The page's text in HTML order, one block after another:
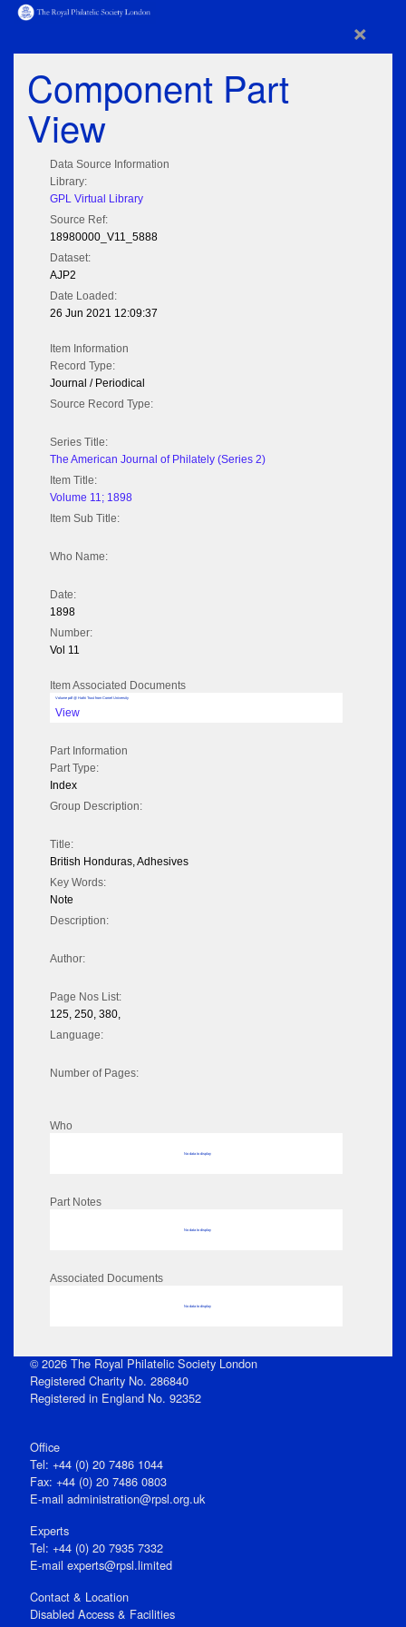
×
Component Part
View
Data Source Information
Library:
GPL Virtual Library
Source Ref:
18980000_V11_5888
Dataset:
AJP2
Date Loaded:
26 Jun 2021 12:09:37
Item Information
Record Type:
Journal / Periodical
Source Record Type:
Series Title:
The American Journal of Philately (Series 2)
Item Title:
Volume 11; 1898
Item Sub Title:
Who Name:
Date:
1898
Number:
Vol 11
Item Associated Documents
Volume pdf @ Hathi Trust from Cornel University
View
Part Information
Part Type:
Index
Group Description:
Title:
British Honduras, Adhesives
Key Words:
Note
Description:
Author:
Page Nos List:
125, 250, 380,
Language:
Number of Pages:
Who
No data to display
Part Notes
No data to display
Associated Documents
No data to display
© 2026 The Royal Philatelic Society London
Registered Charity No. 286840
Registered in England No. 92352
Office
Tel: +44 (0) 20 7486 1044
Fax: +44 (0) 20 7486 0803
E‑mail administration@rpsl.org.uk
Experts
Tel: +44 (0) 20 7935 7332
E-mail experts@rpsl.limited
Contact & Location
Disabled Access & Facilities